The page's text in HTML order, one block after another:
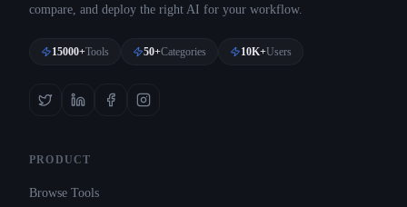
compare, and deploy the right AI for your workflow.
15000+Tools 50+Categories 10K+Users
PRODUCT
Browse Tools